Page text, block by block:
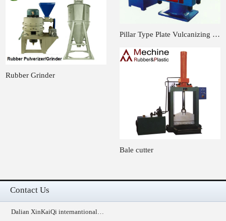
Pillar Type Plate Vulcanizing …
Rubber Grinder
Bale cutter
Contact Us
Dalian XinKaiQi internantional…